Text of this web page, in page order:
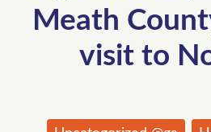
Meath
visit to